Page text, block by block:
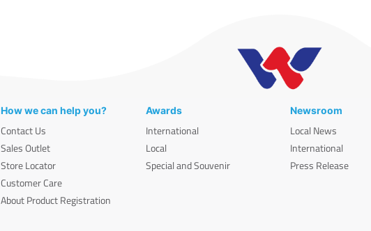
How we can help you?
Contact Us
Sales Outlet
Store Locator
Customer Care
About Product Registration
Awards
International
Local
Special and Souvenir
Newsroom
Local News
International
Press Release